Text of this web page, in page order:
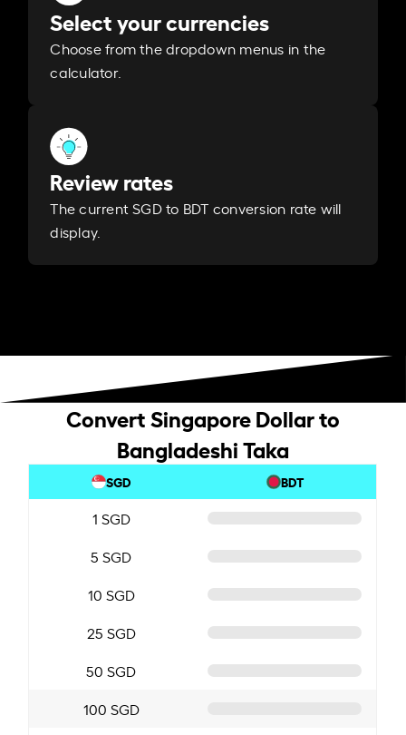
Select your currencies
Choose from the dropdown menus in the
calculator.
Review rates
The current SGD to BDT conversion rate will
display.
Convert Singapore Dollar to
Bangladeshi Taka
SGD BDT
1 SGD
5 SGD
10 SGD
25 SGD
50 SGD
100 SGD